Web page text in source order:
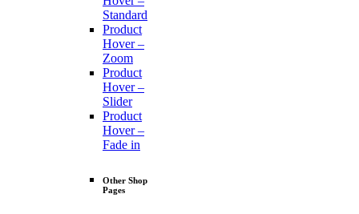
Standard
Product
Hover –
Zoom
Product
Hover –
Slider
Product
Hover –
Fade in
Other Shop
Pages